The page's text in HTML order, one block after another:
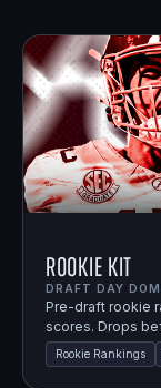
Rookie Kit
DRAFT DAY
Pre-draft rookie
scores. Drops
Rookie Rankings